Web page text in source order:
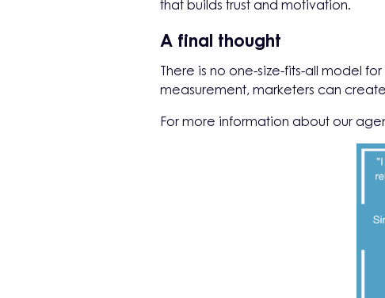
that builds trust and motivation.
A final thought
There is no one-size-fits-all model
measurement, marketers can
For more information about our